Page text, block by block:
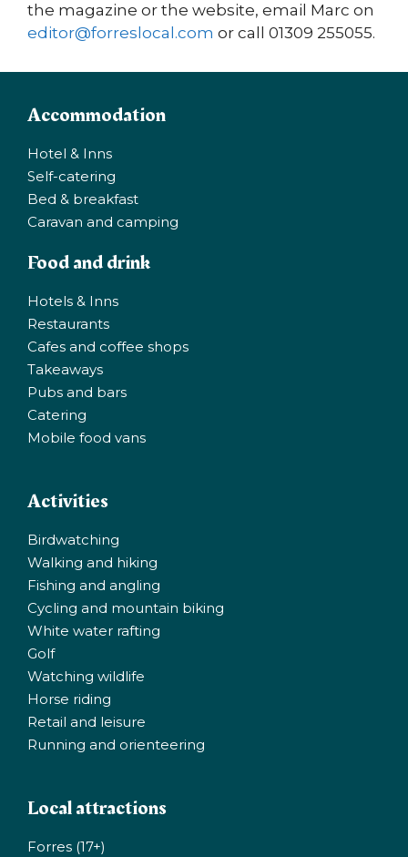
the magazine or the website, email Marc on
editor@forreslocal.com or call 01309 255055.
Accommodation
Hotel & Inns
Self-catering
Bed & breakfast
Caravan and camping
Food and drink
Hotels & Inns
Restaurants
Cafes and coffee shops
Takeaways
Pubs and bars
Catering
Mobile food vans
Activities
Birdwatching
Walking and hiking
Fishing and angling
Cycling and mountain biking
White water rafting
Golf
Watching wildlife
Horse riding
Retail and leisure
Running and orienteering
Local attractions
Forres (17+)